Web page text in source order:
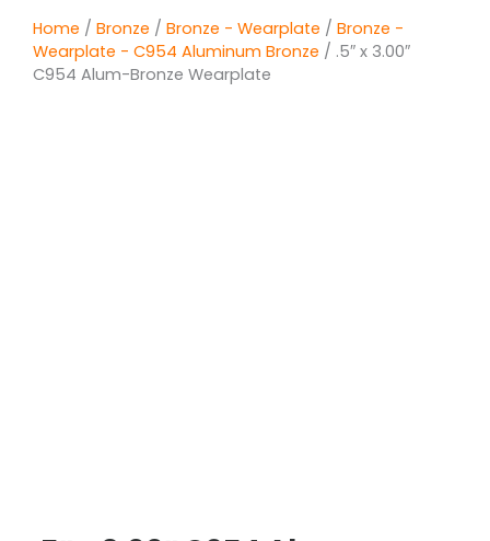
Home / Bronze / Bronze - Wearplate / Bronze -
Wearplate - C954 Aluminum Bronze / .5″ x 3.00″
C954 Alum-Bronze Wearplate